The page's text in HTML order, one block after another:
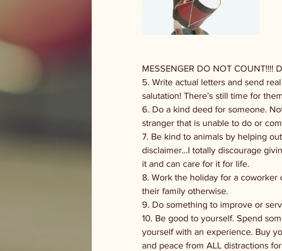
MESSENGER DO NOT COUNT!!!!
5. Write actual letters and send
salutation! There’s still time for
6. Do a kind deed for someone.
stranger that is unable to do or
7. Be kind to animals by helping
disclaimer...I totally discourage
it and can care for it for life.
8. Work the holiday for a
their family otherwise.
9. Do something to improve or
10. Be good to yourself. Spend
yourself with an experience. Buy
and peace from ALL distractions